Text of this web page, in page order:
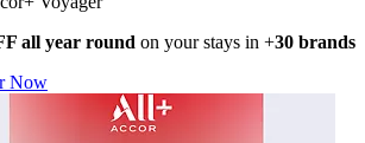
all year round on your stays in +30 brands
Now